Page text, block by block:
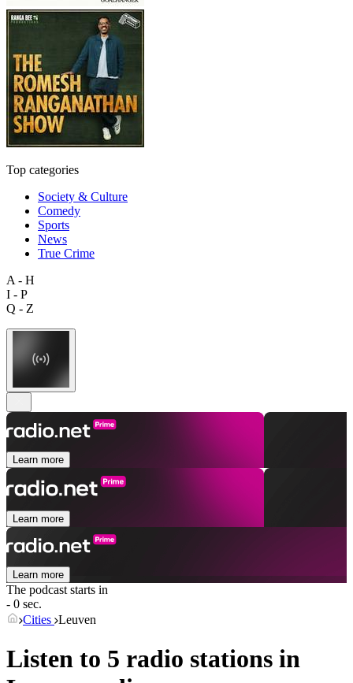
Top categories
Society & Culture
Comedy
Sports
News
True Crime
A - H
I - P
Q - Z
Learn more
Learn more
Learn more
The podcast starts in
- 0 sec.
Cities Leuven
Listen to 5 radio stations in